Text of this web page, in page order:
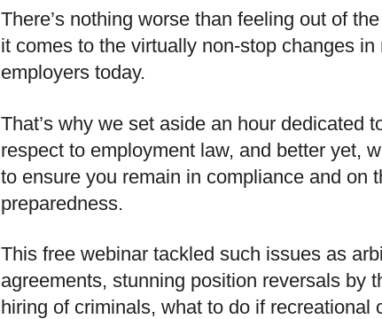
There’s nothing worse than feeling out of
it comes to the virtually non-stop changes
employers today.
That’s why we set aside an hour dedicated
respect to employment law, and better yet,
to ensure you remain in compliance and on
preparedness.
This free webinar tackled such issues as
agreements, stunning position reversals by
hiring of criminals, what to do if recreational